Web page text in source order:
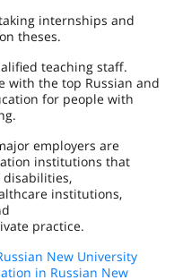
internships and
theses.
teaching staff.
with the top Russian and
for people with
employers are
institutions that
institutions,
practice.
New University
in Russian New